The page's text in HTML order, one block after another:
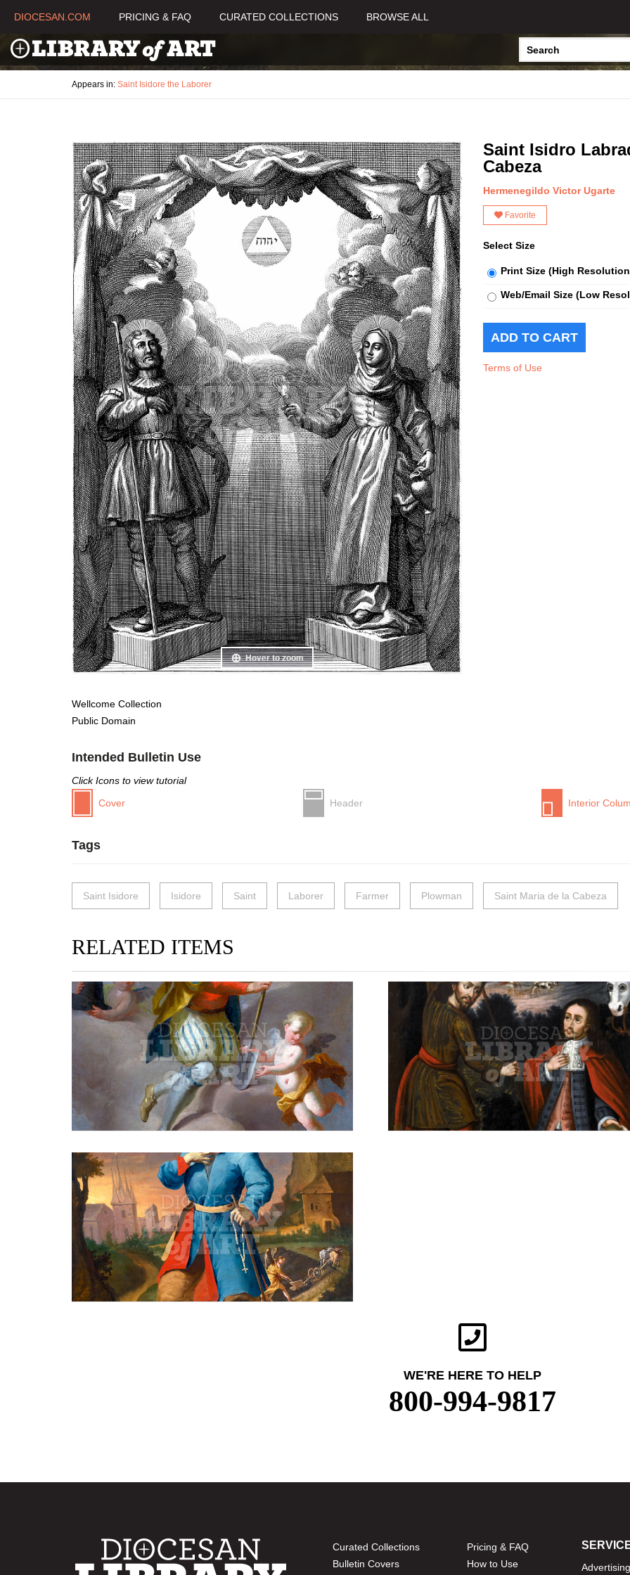
DIOCESAN.COM PRICING & FAQ CURATED COLLECTIONS BROWSE ALL
Appears in: Saint Isidore the Laborer
Hover to zoom
Wellcome Collection
Public Domain
Saint Isidro
Cabeza
Hermenegildo Victor Ugarte
Favorite
Select Size
Print Size (High
Web/Email Size (Low
Terms of Use
Intended Bulletin Use
Click Icons to view tutorial
Cover
Header Interior
Tags
Saint Isidore Isidore Saint Laborer Farmer Plowman Saint Maria de la Cabeza
RELATED ITEMS
WE'RE HERE TO HELP
800-994-9817
Curated Collections
Bulletin Covers
Pricing & FAQ
How to Use
Advertising